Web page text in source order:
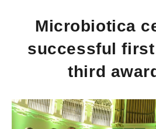
Microbiotica
successful
third